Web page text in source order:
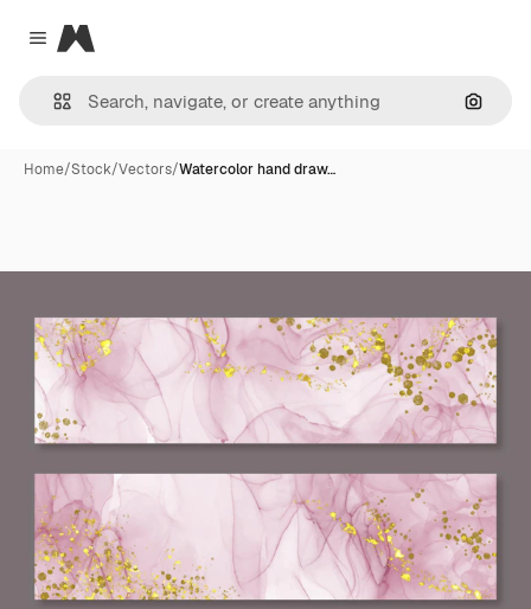
Close menu
Magnific
Home/Stock/Vectors/Watercolor hand draw…